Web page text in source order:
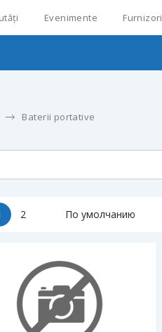
Evenimente Furnizori
Baterii portative
2 По умолчанию